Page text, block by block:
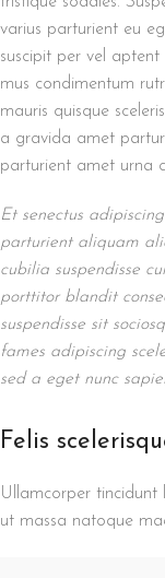
varius parturient eu
suscipit per vel
mus condimentum
mauris quisque
a gravida amet
parturient amet urna
Et senectus
parturient aliquam
cubilia suspendisse
porttitor blandit
suspendisse sit
fames adipiscing
sed a eget nunc
Felis
Ullamcorper tincidunt
ut massa natoque